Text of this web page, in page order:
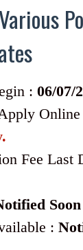
: 06/07/
Online
Fee Last
Soon
: